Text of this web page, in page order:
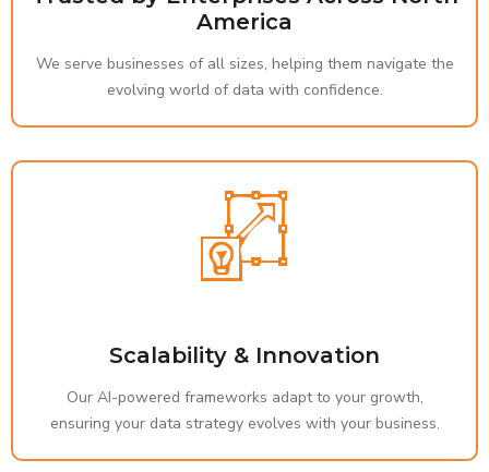
America
We serve businesses of all sizes, helping them navigate the
evolving world of data with confidence.
Scalability & Innovation
Our AI-powered frameworks adapt to your growth,
ensuring your data strategy evolves with your business.